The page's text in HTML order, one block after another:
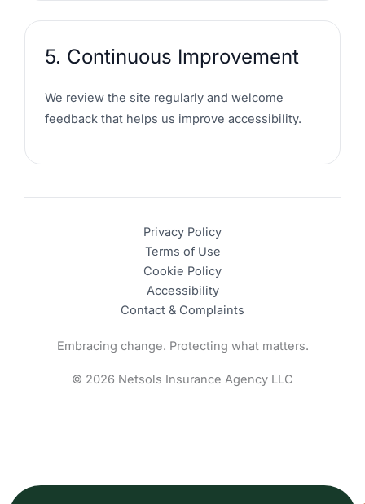
5. Continuous Improvement
We review the site regularly and welcome
feedback that helps us improve accessibility.
Privacy Policy
Terms of Use
Cookie Policy
Accessibility
Contact & Complaints
Embracing change. Protecting what matters.
© 2026 Netsols Insurance Agency LLC